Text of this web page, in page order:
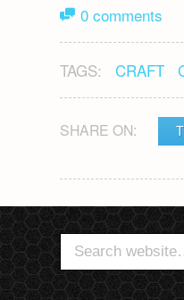
0 comments
TAGS: CRAFT
SHARE ON:
POST
Search
for: